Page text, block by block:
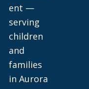
ent —
serving
children
and
families
in Aurora